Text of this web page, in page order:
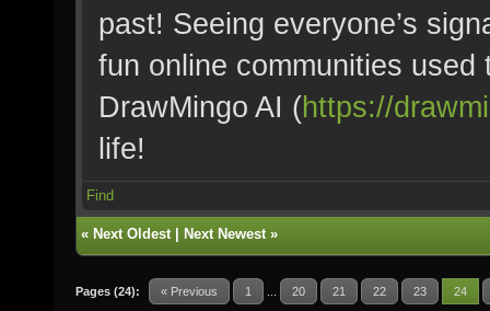
past! Seeing everyone’s
fun online communities
DrawMingo AI (https://
life!
Find
« Next Oldest| Next Newest»
Pages (24): « Previous 1 20 21 22 23 24